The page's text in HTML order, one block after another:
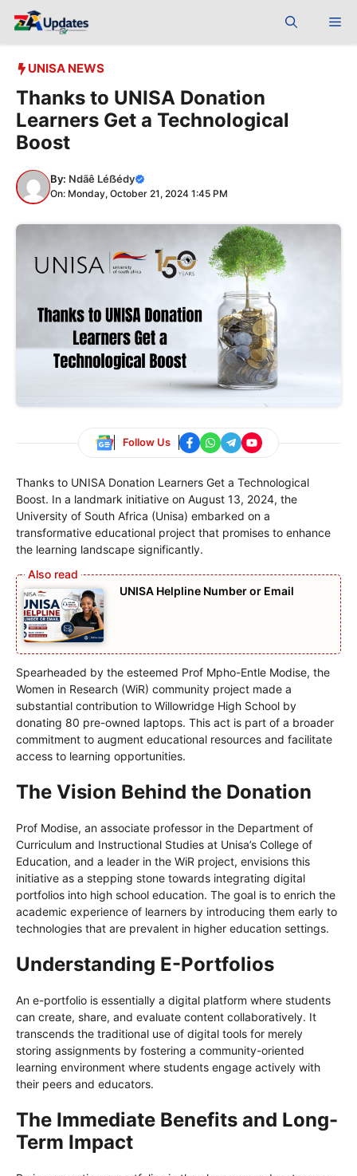
UNISA NEWS
Thanks to UNISA Donation
Learners Get a Technological
Boost
By: Ndãê Léẞédy
On: Monday, October 21, 2024 1:45 PM
Follow Us
Thanks to UNISA Donation Learners Get a Technological
Boost. In a landmark initiative on August 13, 2024, the
University of South Africa (Unisa) embarked on a
transformative educational project that promises to enhance
the learning landscape significantly.
UNISA Helpline Number or Email
Spearheaded by the esteemed Prof Mpho-Entle Modise, the
Women in Research (WiR) community project made a
substantial contribution to Willowridge High School by
donating 80 pre-owned laptops. This act is part of a broader
commitment to augment educational resources and facilitate
access to learning opportunities.
The Vision Behind the Donation
Prof Modise, an associate professor in the Department of
Curriculum and Instructional Studies at Unisa’s College of
Education, and a leader in the WiR project, envisions this
initiative as a stepping stone towards integrating digital
portfolios into high school education. The goal is to enrich the
academic experience of learners by introducing them early to
technologies that are prevalent in higher education settings.
Understanding E-Portfolios
An e-portfolio is essentially a digital platform where students
can create, share, and evaluate content collaboratively. It
transcends the traditional use of digital tools for merely
storing assignments by fostering a community-oriented
learning environment where students engage actively with
their peers and educators.
The Immediate Benefits and Long-
Term Impact